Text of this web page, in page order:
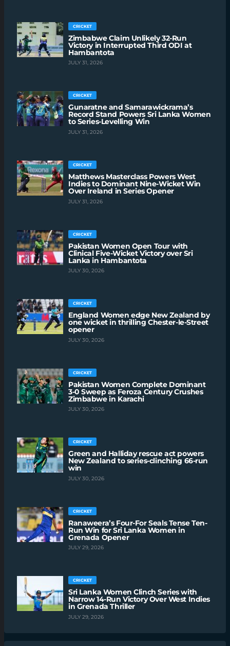
CRICKET
Zimbabwe Claim Unlikely 32-Run
Victory in Interrupted Third ODI at
Hambantota
JULY 31, 2026
CRICKET
Gunaratne and Samarawickrama’s
Record Stand Powers Sri Lanka Women
to Series-Levelling Win
JULY 31, 2026
CRICKET
Matthews Masterclass Powers West
Indies to Dominant Nine-Wicket Win
Over Ireland in Series Opener
JULY 31, 2026
CRICKET
Pakistan Women Open Tour with
Clinical Five-Wicket Victory over Sri
Lanka in Hambantota
JULY 30, 2026
CRICKET
England Women edge New Zealand by
one wicket in thrilling Chester-le-Street
opener
JULY 30, 2026
CRICKET
Pakistan Women Complete Dominant
3-0 Sweep as Feroza Century Crushes
Zimbabwe in Karachi
JULY 30, 2026
CRICKET
Green and Halliday rescue act powers
New Zealand to series-clinching 66-run
win
JULY 30, 2026
CRICKET
Ranaweera’s Four-For Seals Tense Ten-
Run Win for Sri Lanka Women in
Grenada Opener
JULY 29, 2026
CRICKET
Sri Lanka Women Clinch Series with
Narrow 14-Run Victory Over West Indies
in Grenada Thriller
JULY 29, 2026